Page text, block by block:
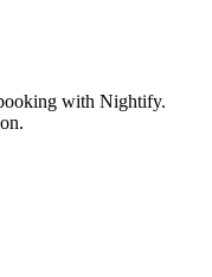
with Nightify.